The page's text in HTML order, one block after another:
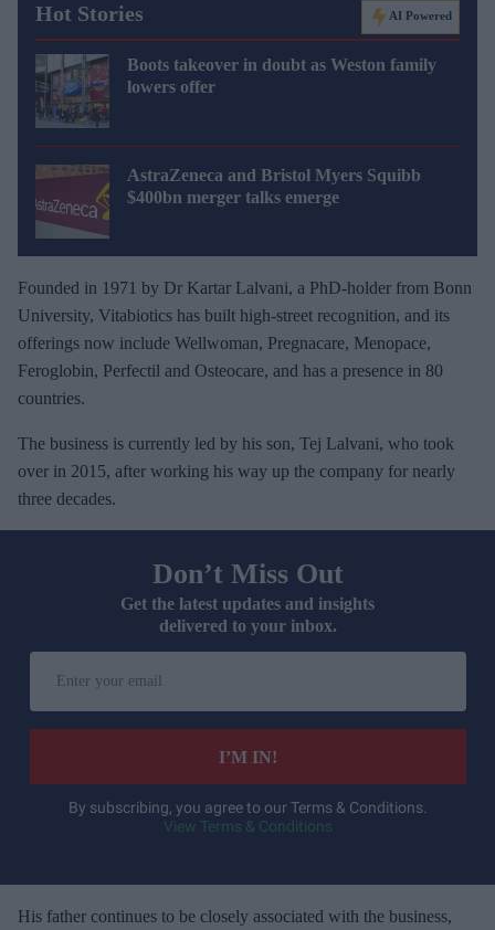
Hot Stories AI Powered
Boots takeover in doubt as Weston family
lowers offer
AstraZeneca and Bristol Myers Squibb
$400bn merger talks emerge
Founded in 1971 by Dr Kartar Lalvani, a PhD-holder from Bonn
University, Vitabiotics has built high-street recognition, and its
offerings now include Wellwoman, Pregnacare, Menopace,
Feroglobin, Perfectil and Osteocare, and has a presence in 80
countries.
The business is currently led by his son, Tej Lalvani, who took
over in 2015, after working his way up the company for nearly
three decades.
Don’t Miss Out
Get the latest updates and insights
delivered to your inbox.
r
e
I’M IN!
By subscribing, you agree to our Terms & Conditions.
View Terms & Conditions
His father continues to be closely associated with the business,